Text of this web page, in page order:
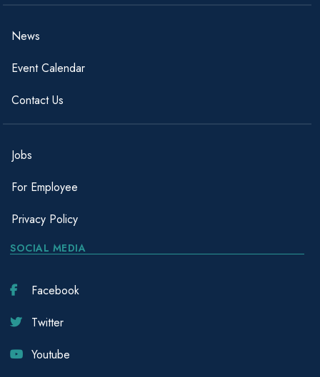
News
Event Calendar
Contact Us
Jobs
For Employee
Privacy Policy
SOCIAL MEDIA
Facebook
Twitter
Youtube